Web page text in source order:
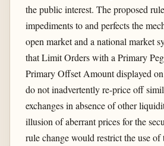
the public interest. The proposed
impediments to and perfects the
open market and a national market
that Limit Orders with a Primary
Primary Offset Amount displayed
do not inadvertently re-price off
exchanges in absence of other
illusion of aberrant prices for the
rule change would restrict the use of